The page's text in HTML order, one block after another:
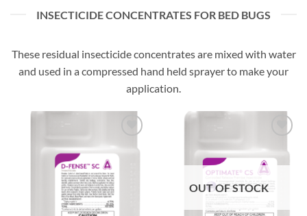
INSECTICIDE CONCENTRATES FOR BED BUGS
These residual insecticide concentrates are mixed with water
and used in a compressed hand held sprayer to make your
application.
Add to
wishlist
wishlist
OUT OF STOCK